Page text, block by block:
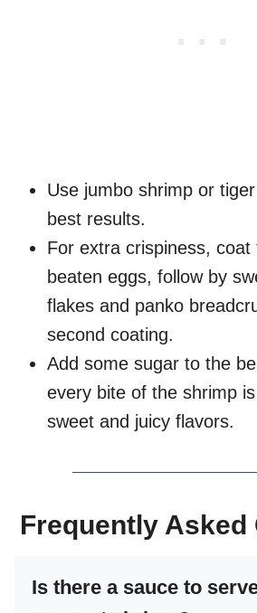
Use jumbo shrimp or
best results.
For extra crispiness, coat
beaten eggs, follow by
flakes and panko
second coating.
Add some sugar to the
every bite of the shrimp
sweet and juicy flavors.
Frequently Asked
Is there a sauce to